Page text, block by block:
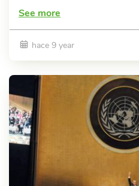
See more
hace 9 year